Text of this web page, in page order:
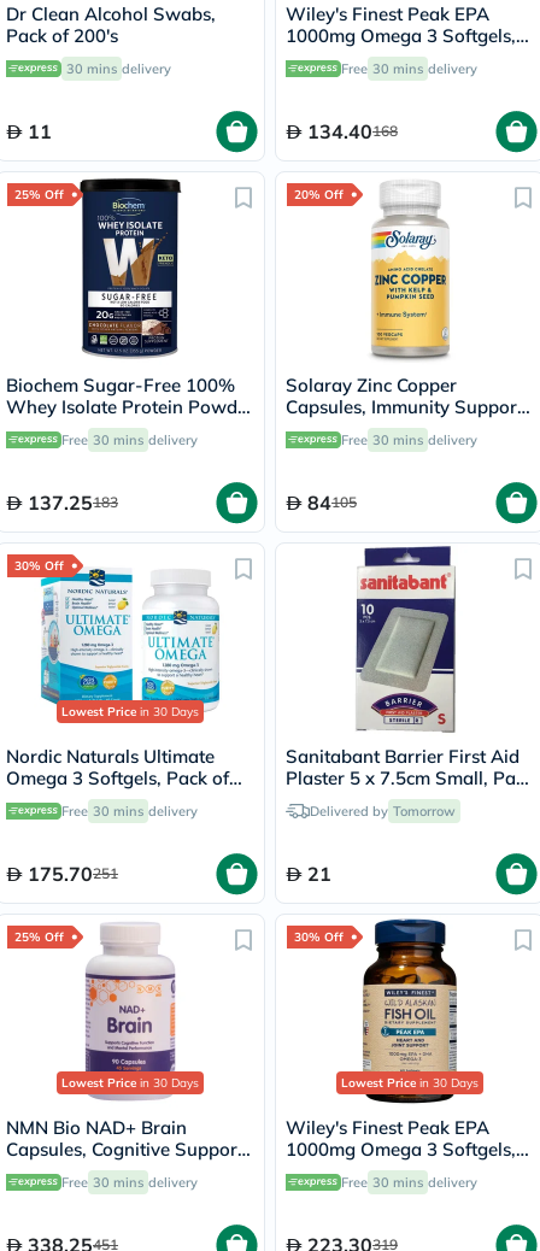
Dr Clean Alcohol Swabs,
Pack of 200's
30 mins delivery
11
Wiley's Finest Peak EPA
1000mg Omega 3 Softgels,
Pack of 30's
Free 30 mins delivery
134.40168
25% Off
Biochem Sugar-Free 100%
Whey Isolate Protein Powder
- Chocolate Flavor 355g
Free 30 mins delivery
137.25183
20% Off
Solaray Zinc Copper
Capsules, Immunity Support
- 100 Capsules
Free 30 mins delivery
84105
30% Off
Lowest Price in 30 Days
Nordic Naturals Ultimate
Omega 3 Softgels, Pack of
60's
Free 30 mins delivery
175.70251
Sanitabant Barrier First Aid
Plaster 5 x 7.5cm Small, Pack
of 10'sDelivered by Tomorrow
21
25% Off
Lowest Price in 30 Days
NMN Bio NAD+ Brain
Capsules, Cognitive Support
- 90 Capsules
Free 30 mins delivery
338.25451
30% Off
Lowest Price in 30 Days
Wiley's Finest Peak EPA
1000mg Omega 3 Softgels,
Pack of 60's
Free 30 mins delivery
223.30319